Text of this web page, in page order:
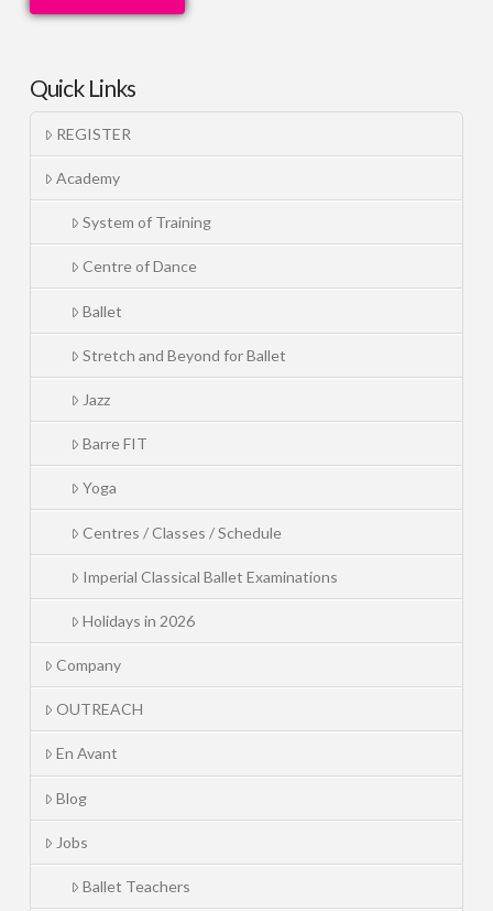
Quick Links
REGISTER
Academy
System of Training
Centre of Dance
Ballet
Stretch and Beyond for Ballet
Jazz
Barre FIT
Yoga
Centres / Classes / Schedule
Imperial Classical Ballet Examinations
Holidays in 2026
Company
OUTREACH
En Avant
Blog
Jobs
Ballet Teachers